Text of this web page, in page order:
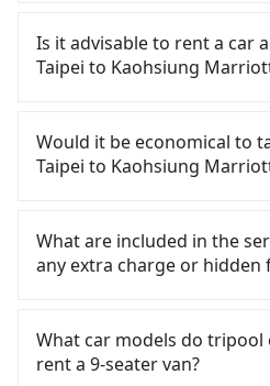
surfboards, golf clubs,
bikes, desktop computers,
objects won't block the
many luggage and items as
charge may be needed.
the FAQ section. We
and making the order
New Taipei to Kaohsiung
comfortable and quick but
earliest departure at 06:34
Zuoying each day.
Banqiao District, New
take a bus—if available—to
and waiting for the train, it
minutes. Then, take a 86-
average) HSR ride from
per person, followed by a
the station, wait for a ride
after a trip of about 20
Is it advisable to rent a car
Taipei to Kaohsiung
yourself, and you do not
time to rest in the car,
car companies, such as 大利
New Taipei City area.
billed by the day. A small
Corolla or Ford Fiesta costs
Volkswagen Caravelle
Extra costs such as fuel
Would it be economical to
Taipei to Kaohsiung
Taipei City area, you can
from 55688 Taiwan Taxi,
and if you cannot hail a
皇冠大車隊, 文發交通 to try
the meter, the estimated
What are included in the
any extra charge or hidden
include the car rental fee,
gasoline, toll fee,
What car models do tripool
rent a 9-seater van?